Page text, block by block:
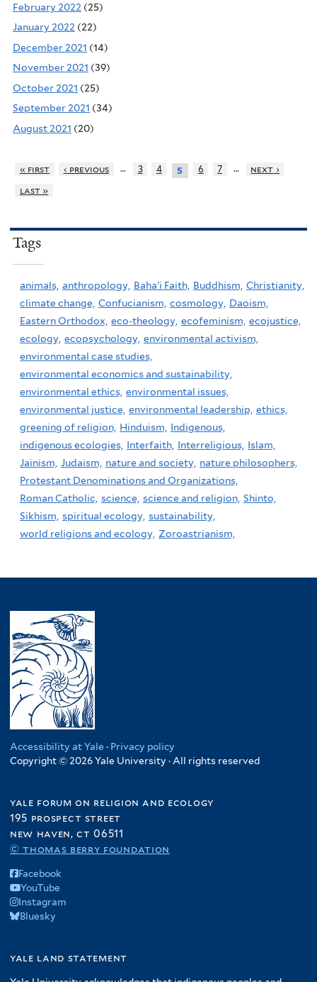
February 2022 (25)
January 2022 (22)
December 2021 (14)
November 2021 (39)
October 2021 (25)
September 2021 (34)
August 2021 (20)
« first ‹ previous … 3 4 5 6 7 …
next ›
last »
Tags
animals, anthropology, Baha'i Faith, Buddhism, Christianity,
climate change, Confucianism, cosmology, Daoism,
Eastern Orthodox, eco-theology, ecofeminism, ecojustice,
ecology, ecopsychology, environmental activism,
environmental case studies,
environmental economics and sustainability,
environmental ethics, environmental issues,
environmental justice, environmental leadership, ethics,
greening of religion, Hinduism, Indigenous,
indigenous ecologies, Interfaith, Interreligious, Islam,
Jainism, Judaism, nature and society, nature philosophers,
Protestant Denominations and Organizations,
Roman Catholic, science, science and religion, Shinto,
Sikhism, spiritual ecology, sustainability,
world religions and ecology, Zoroastrianism,
Accessibility at Yale · Privacy policy
Copyright © 2026 Yale University · All rights reserved
yale forum on religion and ecology
195 prospect street
new haven, ct 06511
© thomas berry foundation
Facebook
YouTube
Instagram
Bluesky
yale land statement